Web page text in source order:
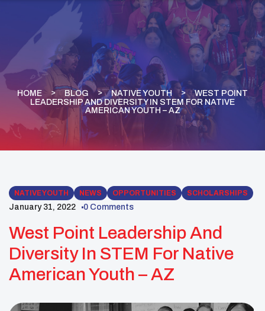
HOME BLOG NATIVE YOUTH
WEST POINT
LEADERSHIP AND DIVERSITY IN STEM FOR NATIVE
AMERICAN YOUTH – AZ
NATIVE YOUTH NEWS OPPORTUNITIES SCHOLARSHIPS
January 31, 2022 0 Comments
West Point Leadership And
Diversity In STEM For Native
American Youth – AZ